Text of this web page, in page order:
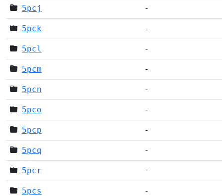
5pcj -
5pck -
5pcl -
5pcm -
5pcn -
5pco -
5pcp -
5pcq -
5pcr -
5pcs -